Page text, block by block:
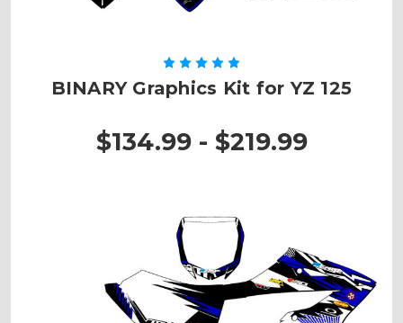
BINARY Graphics Kit for YZ 125
$134.99 - $219.99